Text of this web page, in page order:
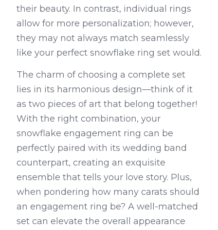
their beauty. In contrast, individual rings
allow for more personalization; however,
they may not always match seamlessly
like your perfect snowflake ring set would.
The charm of choosing a complete set
lies in its harmonious design—think of it
as two pieces of art that belong together!
With the right combination, your
snowflake engagement ring can be
perfectly paired with its wedding band
counterpart, creating an exquisite
ensemble that tells your love story. Plus,
when pondering how many carats should
an engagement ring be? A well-matched
set can elevate the overall appearance